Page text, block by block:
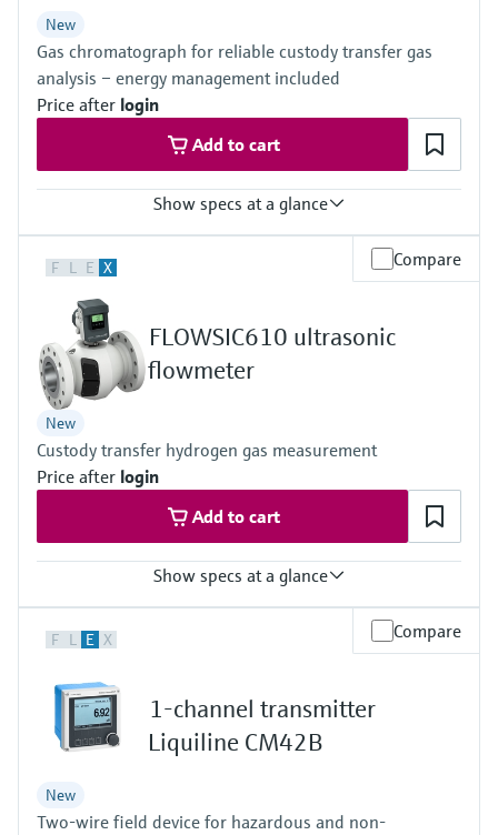
Device Viewer
Find product-specific information and
documentation
Spare parts finder
Find spare parts by product root, order code,
or serial number
Shop all
Memosens technology
Shop all
New
Gas chromatograph for reliable custody transfer gas
analysis – energy management included
Price after login
Add to cart
Show specs at a glance
Gas components, calorific value, density, Wobbe index, molar
mass, compressibility
Measuring medium
Natural gas, biogas, air, H2, O2, N2
Analysis time
≥45 seconds
F L E X Compare
FLOWSIC610 ultrasonic
flowmeter
New
Custody transfer hydrogen gas measurement
Price after login
Add to cart
Show specs at a glance
Volume a. c., volumetric flow a. c., gas velocity, speed of sound,
Measuring Medium
Hydrogen with purity >95%
Hydrogen with purity >90% (on request)
Nominal pipe size
Others on request
F L E X Compare
1-channel transmitter
Liquiline CM42B
New
Two-wire field device for hazardous and non-